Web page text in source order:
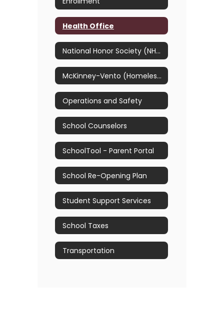
Health Office
National Honor Society (NHS)
McKinney-Vento (Homelessness) & Foster Care
Operations and Safety
School Counselors
SchoolTool - Parent Portal
School Re-Opening Plan
Student Support Services
School Taxes
Transportation